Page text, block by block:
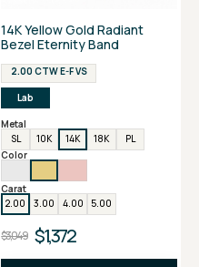
14K Yellow Gold Radiant
Bezel Eternity Band
2.00 CTW E-F VS
Lab
Metal
SL
10K 14K 18K
PL
Color
Carat
2.00
3.00 4.00 5.00
$3,049 $1,372